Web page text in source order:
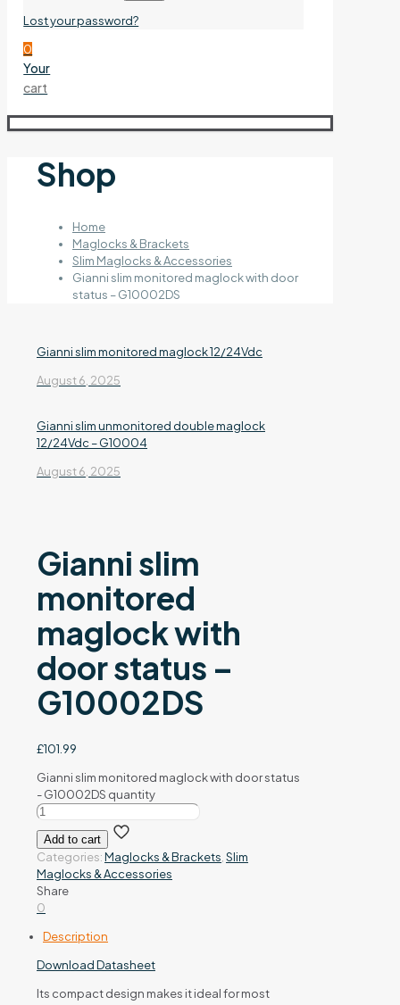
Lost your password?
0
Your
cart
Shop
Home
Maglocks & Brackets
Slim Maglocks & Accessories
Gianni slim monitored maglock with door
status – G10002DS
Gianni slim monitored maglock 12/24Vdc
August 6, 2025
Gianni slim unmonitored double maglock
12/24Vdc – G10004
August 6, 2025
Gianni slim
monitored
maglock with
door status –
G10002DS
£101.99
Gianni slim monitored maglock with door status
- G10002DS quantity
Add to cart
Categories:Maglocks & Brackets,Slim
Maglocks & Accessories
Share
0
Description
Download Datasheet
Its compact design makes it ideal for most